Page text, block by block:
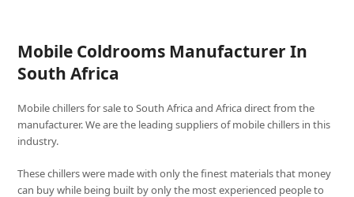
Mobile Coldrooms Manufacturer In
South Africa
Mobile chillers for sale to South Africa and Africa direct from the
manufacturer. We are the leading suppliers of mobile chillers in this
industry.
These chillers were made with only the finest materials that money
can buy while being built by only the most experienced people to